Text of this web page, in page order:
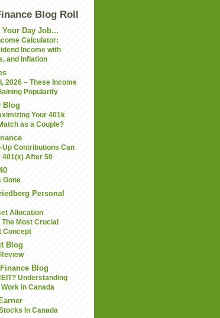
Blog Roll
Day Job...
Calculator:
Income with
and Inflation
2026 – These Income
Popularity
Blog
Your 401k
as a Couple?
Up Contributions Can
401(k) After 50
Gone
Personal
Allocation
Most Crucial
Concept
Blog
Blog
Understanding
in Canada
In Canada